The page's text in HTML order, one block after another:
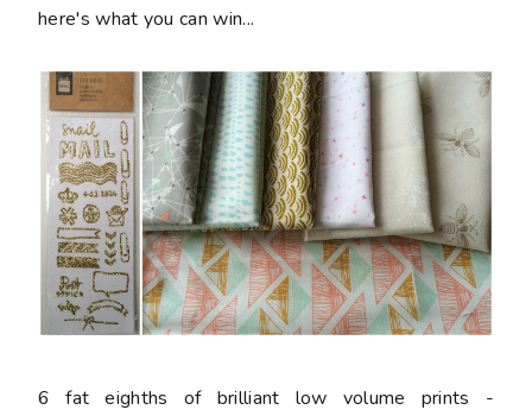
here's what you can win...
6 fat eighths of brilliant low volume prints -